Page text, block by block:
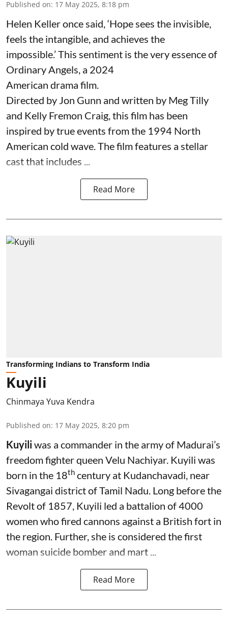
Published on: 17 May 2025, 8:18 pm
Helen Keller once said, ‘Hope sees the invisible,
feels the intangible, and achieves the
impossible.’ This sentiment is the very essence of
Ordinary Angels, a 2024
American drama film.
Directed by Jon Gunn and written by Meg Tilly
and Kelly Fremon Craig, this film has been
inspired by true events from the 1994 North
American cold wave. The film features a stellar
cast that includes ...
Read More
Transforming Indians to Transform India
Kuyili
Chinmaya Yuva Kendra
Published on: 17 May 2025, 8:20 pm
Kuyiliwas a commander in the army of Madurai’s
freedom fighter queen Velu Nachiyar. Kuyili was
born in the 18th century at Kudanchavadi, near
Sivagangai district of Tamil Nadu. Long before the
Revolt of 1857, Kuyili led a battalion of 4000
women who fired cannons against a British fort in
the region. Further, she is considered the first
woman suicide bomber and mart ...
Read More